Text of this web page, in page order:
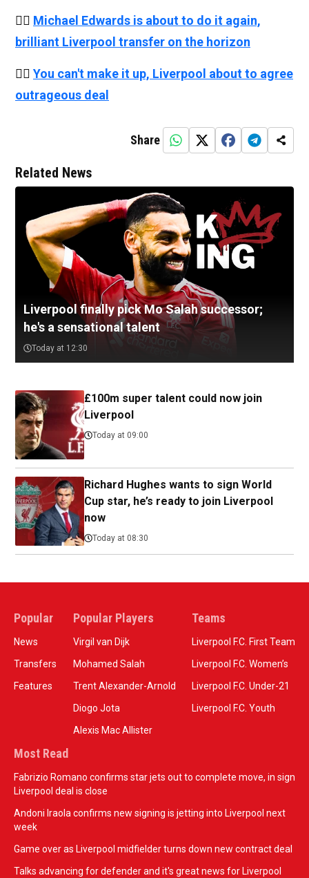
👉🏻 Michael Edwards is about to do it again,
brilliant Liverpool transfer on the horizon
👉🏻 You can't make it up, Liverpool about to agree
outrageous deal
Share
Related News
Liverpool finally pick Mo Salah successor;
he's a sensational talent
Today at 12:30
£100m super talent could now join
Liverpool
Today at 09:00
Richard Hughes wants to sign World
Cup star, he’s ready to join Liverpool
now
Today at 08:30
Popular
News
Transfers
Features
Popular Players
Virgil van Dijk
Mohamed Salah
Trent Alexander-Arnold
Diogo Jota
Alexis Mac Allister
Teams
Liverpool F.C. First Team
Liverpool F.C. Women’s
Liverpool F.C. Under-21
Liverpool F.C. Youth
Most Read
Fabrizio Romano confirms star jets out to complete move, in sign
Liverpool deal is close
Andoni Iraola confirms new signing is jetting into Liverpool next
week
Game over as Liverpool midfielder turns down new contract deal
Talks advancing for defender and it's great news for Liverpool